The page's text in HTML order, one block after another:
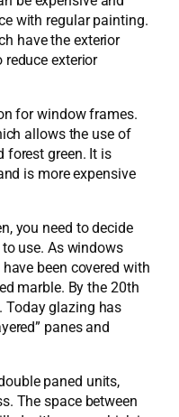
with regular painting.
have the exterior
exterior
for window frames.
allows the use of
forest green. It is
is more expensive
you need to decide
use. As windows
been covered with
marble. By the 20th
Today glazing has
panes and
paned units,
The space between